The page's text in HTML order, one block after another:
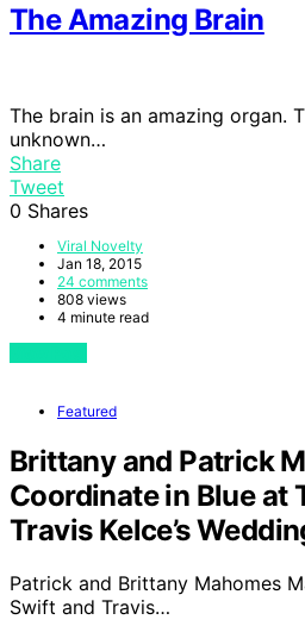
The Amazing Brain
The brain is an amazing organ.
unknown…
Share
Tweet
0 Shares
Viral Novelty
Jan 18, 2015
24 comments
808 views
4 minute read
Featured
Brittany and Patrick
Coordinate in Blue at
Travis Kelce’s
Patrick and Brittany Mahomes
Swift and Travis…